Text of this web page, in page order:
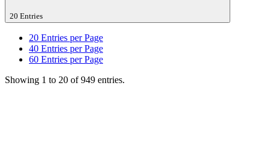
20 Entries
20 Entries per Page
40 Entries per Page
60 Entries per Page
Showing 1 to 20 of 949 entries.